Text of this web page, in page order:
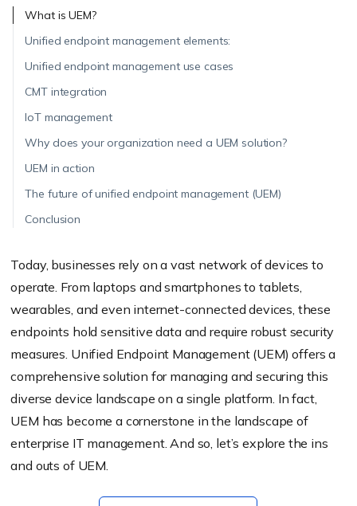
What is UEM?
Unified endpoint management elements:
Unified endpoint management use cases
CMT integration
IoT management
Why does your organization need a UEM solution?
UEM in action
The future of unified endpoint management (UEM)
Conclusion
Today, businesses rely on a vast network of devices to
operate. From laptops and smartphones to tablets,
wearables, and even internet-connected devices, these
endpoints hold sensitive data and require robust security
measures. Unified Endpoint Management (UEM) offers a
comprehensive solution for managing and securing this
diverse device landscape on a single platform. In fact,
UEM has become a cornerstone in the landscape of
enterprise IT management. And so, let’s explore the ins
and outs of UEM.